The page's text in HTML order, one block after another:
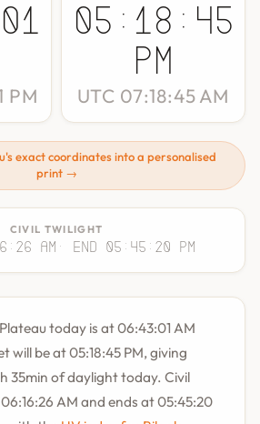
PM
05:18:45
PM
UTC 07:18:45 AM
exact coordinates into a personalised
print →
CIVIL TWILIGHT
AM · End 05:45:20 PM
today is at 06:43:01 AM
will be at 05:18:45 PM, giving
35min of daylight today. Civil
AM and ends at 05:45:20